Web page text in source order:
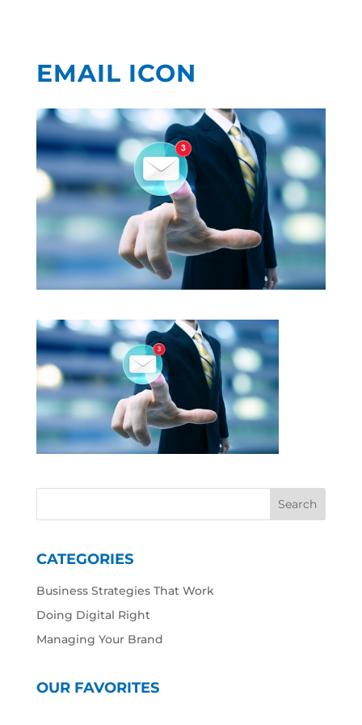
EMAIL ICON
CATEGORIES
Business Strategies That Work
Doing Digital Right
Managing Your Brand
OUR FAVORITES